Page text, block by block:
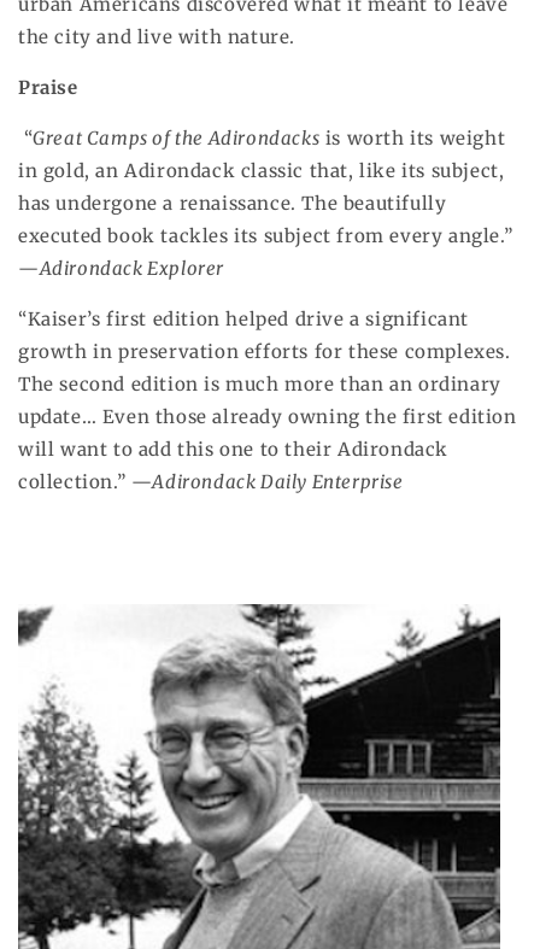
the city and live with nature.
Praise
“Great Camps of the Adirondacks is worth its weight
in gold, an Adirondack classic that, like its subject,
has undergone a renaissance. The beautifully
executed book tackles its subject from every angle.”
—Adirondack Explorer
“Kaiser’s first edition helped drive a significant
growth in preservation efforts for these complexes.
The second edition is much more than an ordinary
update… Even those already owning the first edition
will want to add this one to their Adirondack
collection.” —Adirondack Daily Enterprise